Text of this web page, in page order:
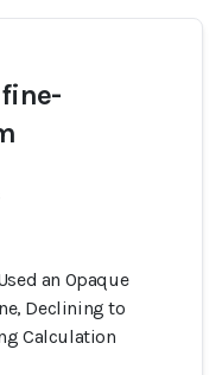
an Opaque
Declining to
Calculation